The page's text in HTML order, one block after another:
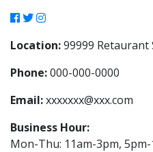
Location:99999 Retaurant
Phone:000-000-0000
Email:xxxxxxx@xxx.com
Business Hour:
Mon-Thu: 11am-3pm,